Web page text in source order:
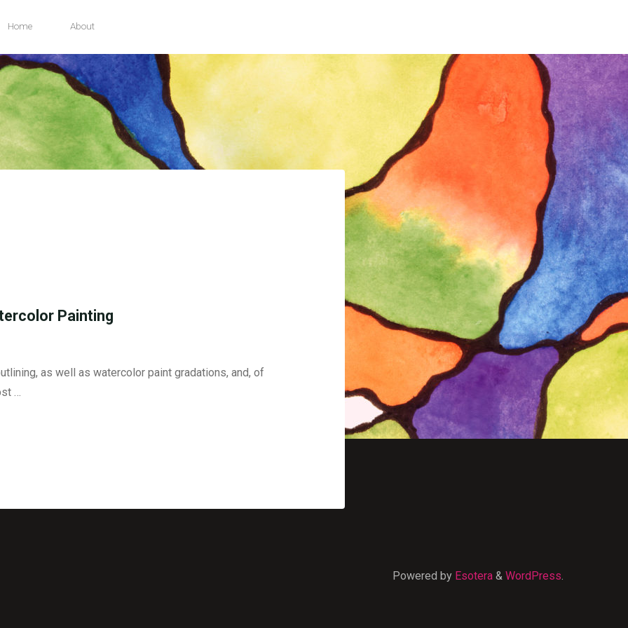
Home About
Painting
as well as watercolor paint gradations, and, of
…
Powered by Esotera & WordPress.